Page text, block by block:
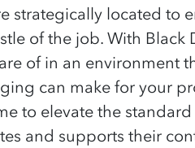
strategically located to
of the job. With
of in an environment
can make for your
to elevate the
and supports their